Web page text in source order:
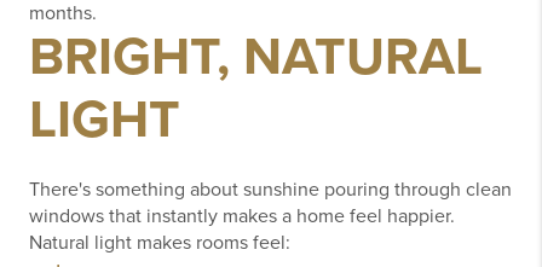
months.
BRIGHT, NATURAL
LIGHT
There's something about sunshine pouring through clean
windows that instantly makes a home feel happier.
Natural light makes rooms feel: